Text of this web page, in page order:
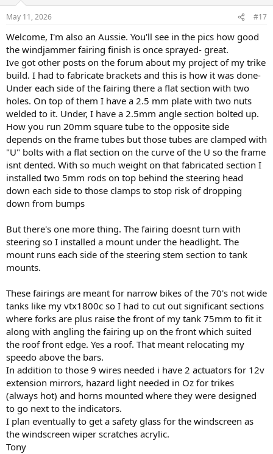
May 11, 2026 #17
Welcome, I'm also an Aussie. You'll see in the pics how good
the windjammer fairing finish is once sprayed- great.
Ive got other posts on the forum about my project of my trike
build. I had to fabricate brackets and this is how it was done-
Under each side of the fairing there a flat section with two
holes. On top of them I have a 2.5 mm plate with two nuts
welded to it. Under, I have a 2.5mm angle section bolted up.
How you run 20mm square tube to the opposite side
depends on the frame tubes but those tubes are clamped with
"U" bolts with a flat section on the curve of the U so the frame
isnt dented. With so much weight on that fabricated section I
installed two 5mm rods on top behind the steering head
down each side to those clamps to stop risk of dropping
down from bumps
But there's one more thing. The fairing doesnt turn with
steering so I installed a mount under the headlight. The
mount runs each side of the steering stem section to tank
mounts.
These fairings are meant for narrow bikes of the 70's not wide
tanks like my vtx1800c so I had to cut out significant sections
where forks are plus raise the front of my tank 75mm to fit it
along with angling the fairing up on the front which suited
the roof front edge. Yes a roof. That meant relocating my
speedo above the bars.
In addition to those 9 wires needed i have 2 actuators for 12v
extension mirrors, hazard light needed in Oz for trikes
(always hot) and horns mounted where they were designed
to go next to the indicators.
I plan eventually to get a safety glass for the windscreen as
the windscreen wiper scratches acrylic.
Tony